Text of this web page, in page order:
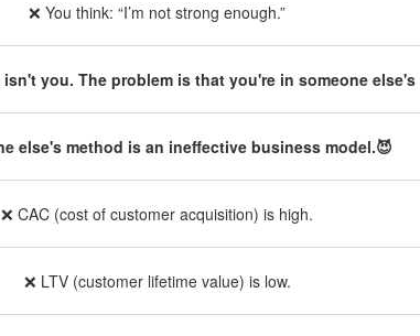
❌ You think: “I’m not strong enough.”
isn't you. The problem is that you're in someone else's
else's method is an ineffective business model.😈
❌ CAC (cost of customer acquisition) is high.
❌ LTV (customer lifetime value) is low.